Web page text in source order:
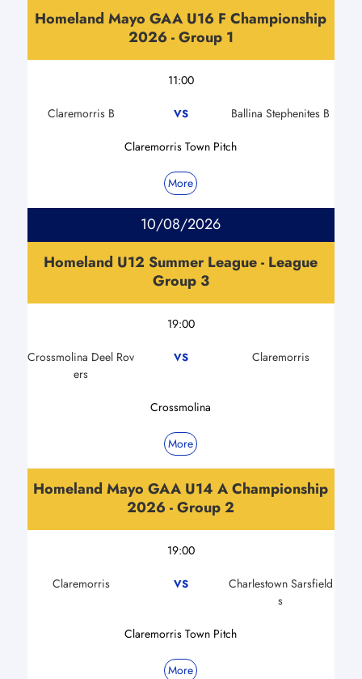
Homeland Mayo GAA U16 F Championship
2026 - Group 1
11:00
Claremorris B VS Ballina Stephenites B
Claremorris Town Pitch
More
10/08/2026
Homeland U12 Summer League - League
Group 3
19:00
Crossmolina Deel Rov
ers
VS Claremorris
Crossmolina
More
Homeland Mayo GAA U14 A Championship
2026 - Group 2
19:00
Claremorris VS
Charlestown Sarsfield
s
Claremorris Town Pitch
More